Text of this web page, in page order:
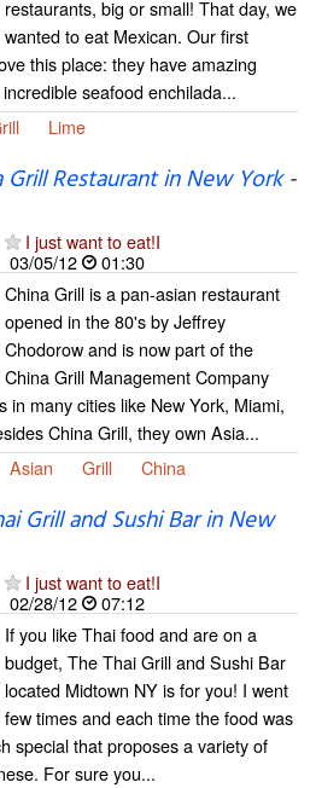
restaurants, big or small! That day, we
wanted to eat Mexican. Our first
this place: they have amazing
seafood enchilada...
Lime
Restaurant in New York-
I just want to eat!I
03/05/12
01:30
China Grill is a pan-asian restaurant
opened in the 80's by Jeffrey
Chodorow and is now part of the
China Grill Management Company
in many cities like New York, Miami,
China Grill, they own Asia...
Asian Grill China
Grill and Sushi Bar in New
I just want to eat!I
02/28/12
07:12
If you like Thai food and are on a
budget, The Thai Grill and Sushi Bar
located Midtown NY is for you! I went
few times and each time the food was
special that proposes a variety of
For sure you...